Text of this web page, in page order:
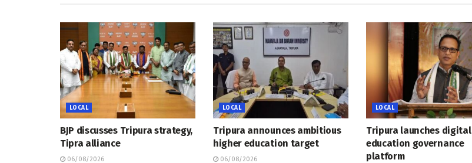
LOCAL
BJP discusses Tripura strategy,
Tipra alliance
06/08/2026
LOCAL
Tripura announces ambitious
higher education target
06/08/2026
LOCAL
Tripura launches digital
education governance
platform